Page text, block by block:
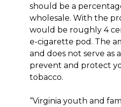
should be a
wholesale. With the
would be roughly 4
e-cigarette pod. The
and does not serve as
prevent and protect
tobacco.
“Virginia youth and